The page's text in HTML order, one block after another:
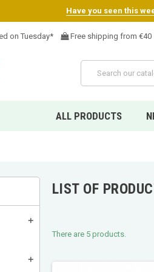
Have you seen this
on Tuesday* Free shipping from €40
ALL PRODUCTS
add
add
LIST OF
There are 5 products.